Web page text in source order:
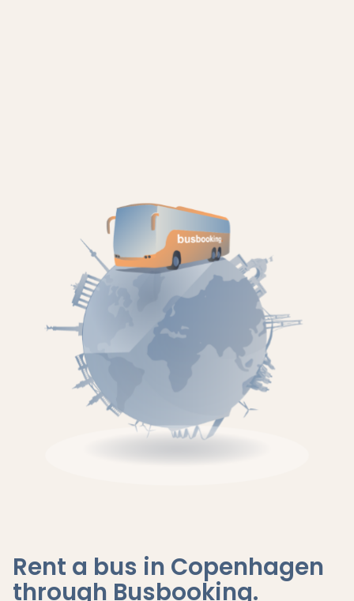
Rent a bus in Copenhagen
through Busbooking.